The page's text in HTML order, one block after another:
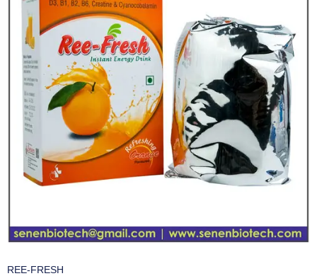
REE-FRESH